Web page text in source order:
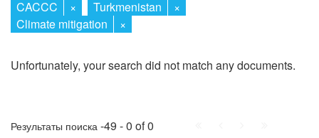
CACCC
× Turkmenistan
×
Climate mitigation
×
Unfortunately, your search did not match any documents.
Результаты поиска -49 - 0 of 0